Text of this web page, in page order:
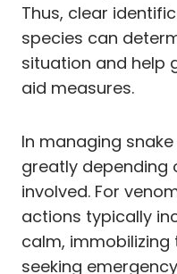
Thus, clear
species can
situation and help
aid measures.
In managing
greatly depending
involved. For
actions typically
calm,
seeking